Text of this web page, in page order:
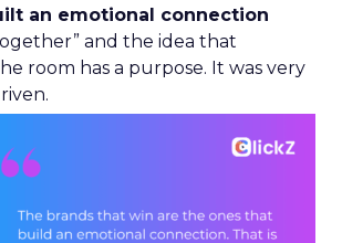
an emotional connection
and the idea that
room has a purpose. It was very